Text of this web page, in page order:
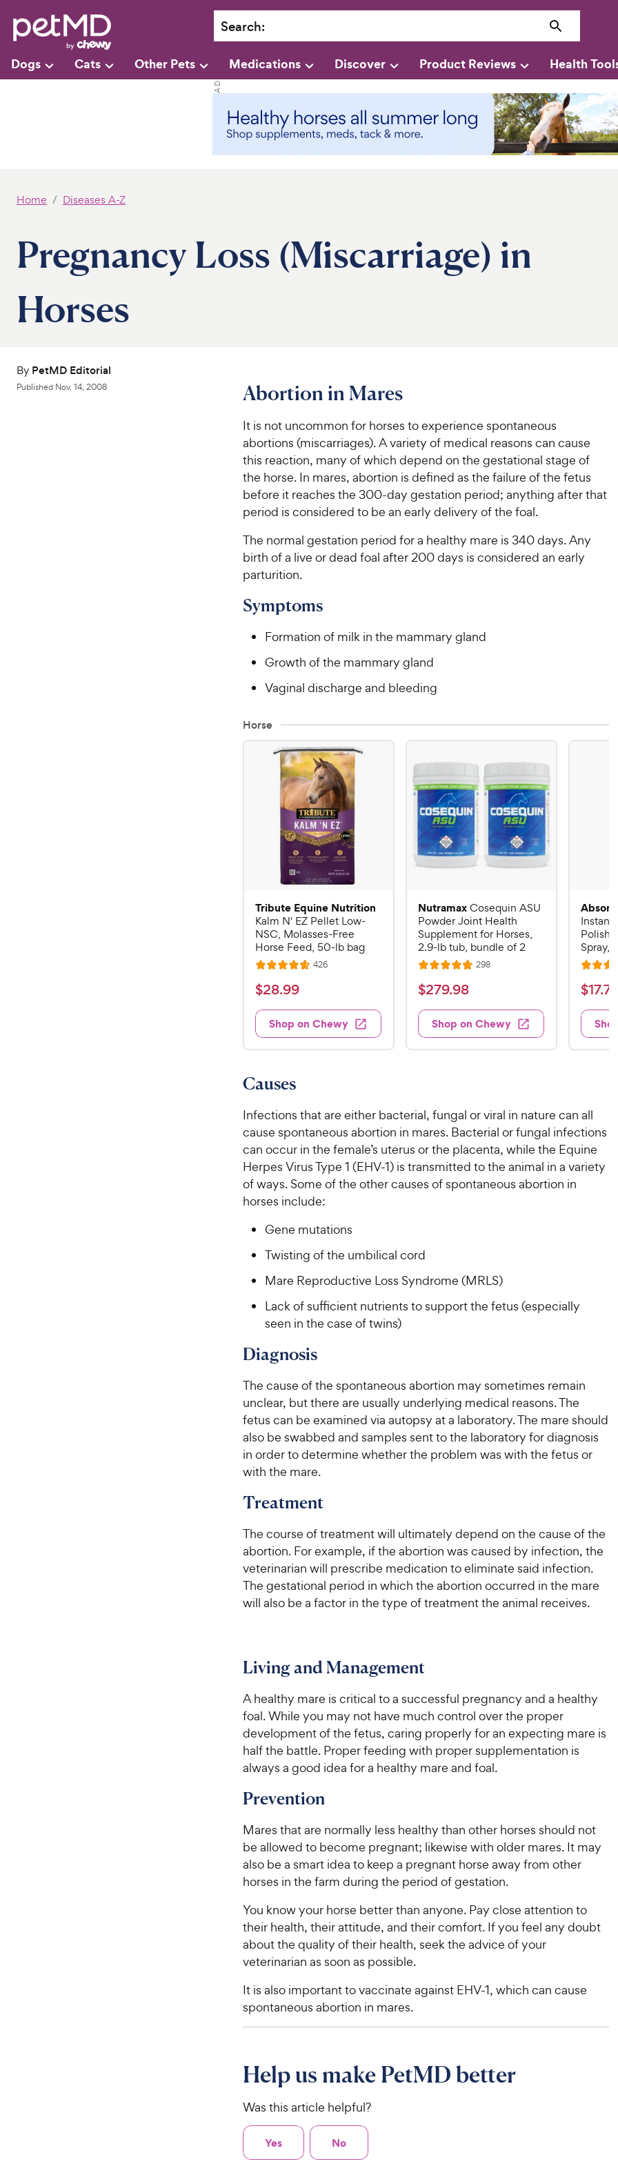
Search:
Dogs Cats Other Pets Medications Discover Product Reviews Health
Home Diseases A-Z
Pregnancy Loss (Miscarriage) in
Horses
By PetMD Editorial
Published Nov. 14, 2008 Abortion in Mares
It is not uncommon for horses to experience spontaneous
abortions (miscarriages). A variety of medical reasons can cause
this reaction, many of which depend on the gestational stage of
the horse. In mares, abortion is defined as the failure of the fetus
before it reaches the 300-day gestation period; anything after that
period is considered to be an early delivery of the foal.
The normal gestation period for a healthy mare is 340 days. Any
birth of a live or dead foal after 200 days is considered an early
parturition.
Symptoms
Formation of milk in the mammary gland
Growth of the mammary gland
Vaginal discharge and bleeding
Horse
Tribute Equine Nutrition
Kalm N' EZ Pellet Low-
NSC, Molasses-Free
Horse Feed, 50-lb bag
R
a
t
e
d
4
o
t
o
f
5
s
t
a
s
426R
s
$
2
.
C
h
e
w
y
P
r
c
$28.99
Shop on Chewy
NutramaxCosequin ASU
Powder Joint Health
Supplement for Horses,
2.9-lb tub, bundle of 2
R
a
t
e
d
4
t
o
f
5
s
t
298R
s
$
2
9
C
h
e
w
y
c
e
$279.98
Shop on Chewy
Instant
Polish
Spray,
R
a
t
e
d
4
t
o
f
5
s
$
1
.
h
e
w
y
$17.79
Causes
Infections that are either bacterial, fungal or viral in nature can all
cause spontaneous abortion in mares. Bacterial or fungal infections
can occur in the female’s uterus or the placenta, while the Equine
Herpes Virus Type 1 (EHV-1) is transmitted to the animal in a variety
of ways. Some of the other causes of spontaneous abortion in
horses include:
Gene mutations
Twisting of the umbilical cord
Mare Reproductive Loss Syndrome (MRLS)
Lack of sufficient nutrients to support the fetus (especially
seen in the case of twins)
Diagnosis
The cause of the spontaneous abortion may sometimes remain
unclear, but there are usually underlying medical reasons. The
fetus can be examined via autopsy at a laboratory. The mare should
also be swabbed and samples sent to the laboratory for diagnosis
in order to determine whether the problem was with the fetus or
with the mare.
Treatment
The course of treatment will ultimately depend on the cause of the
abortion. For example, if the abortion was caused by infection, the
veterinarian will prescribe medication to eliminate said infection.
The gestational period in which the abortion occurred in the mare
will also be a factor in the type of treatment the animal receives.
Living and Management
A healthy mare is critical to a successful pregnancy and a healthy
foal. While you may not have much control over the proper
development of the fetus, caring properly for an expecting mare is
half the battle. Proper feeding with proper supplementation is
always a good idea for a healthy mare and foal.
Prevention
Mares that are normally less healthy than other horses should not
be allowed to become pregnant; likewise with older mares. It may
also be a smart idea to keep a pregnant horse away from other
horses in the farm during the period of gestation.
You know your horse better than anyone. Pay close attention to
their health, their attitude, and their comfort. If you feel any doubt
about the quality of their health, seek the advice of your
veterinarian as soon as possible.
It is also important to vaccinate against EHV-1, which can cause
spontaneous abortion in mares.
Help us make PetMD better
Was this article helpful?
Yes No